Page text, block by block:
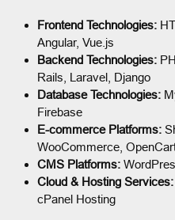
Frontend Technologies:
Angular, Vue.js
Backend Technologies:
Rails, Laravel, Django
Database Technologies:
Firebase
E-commerce Platforms:
WooCommerce,
CMS Platforms:
Cloud & Hosting Services:
cPanel Hosting